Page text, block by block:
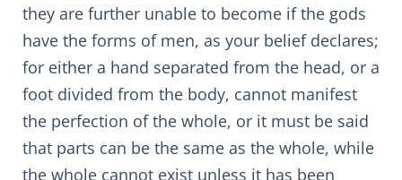
they are further unable to become if the gods
have the forms of men, as your belief declares;
for either a hand separated from the head, or a
foot divided from the body, cannot manifest
the perfection of the whole, or it must be said
that parts can be the same as the whole, while
the whole cannot exist unless it has been